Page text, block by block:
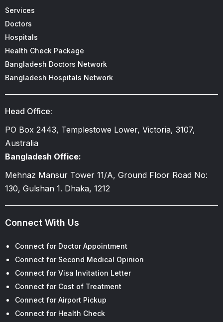
Services
Doctors
Hospitals
Health Check Package
Bangladesh Doctors Network
Bangladesh Hospitals Network
Head Office:
PO Box 2443, Templestowe Lower, Victoria, 3107,
Australia
Bangladesh Office:
Mehnaz Mansur Tower 11/A, Ground Floor Road No:
130, Gulshan 1. Dhaka, 1212
Connect With Us
Connect for Doctor Appointment
Connect for Second Medical Opinion
Connect for Visa Invitation Letter
Connect for Cost of Treatment
Connect for Airport Pickup
Connect for Health Check